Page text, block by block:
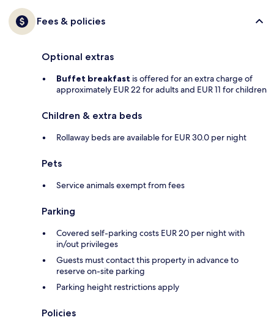
Fees & policies
Optional extras
Buffet breakfast is offered for an extra charge of
approximately EUR 22 for adults and EUR 11 for children
Children & extra beds
Rollaway beds are available for EUR 30.0 per night
Pets
Service animals exempt from fees
Parking
Covered self-parking costs EUR 20 per night with
in/out privileges
Guests must contact this property in advance to
reserve on-site parking
Parking height restrictions apply
Policies